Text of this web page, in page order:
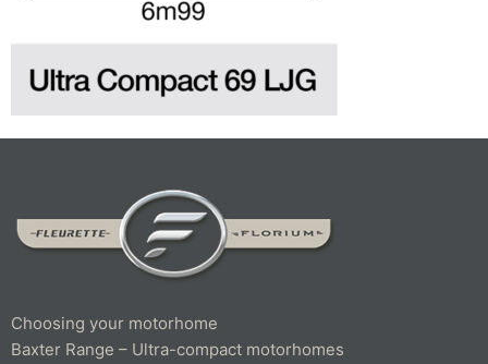
Choosing your motorhome
Baxter Range – Ultra-compact motorhomes